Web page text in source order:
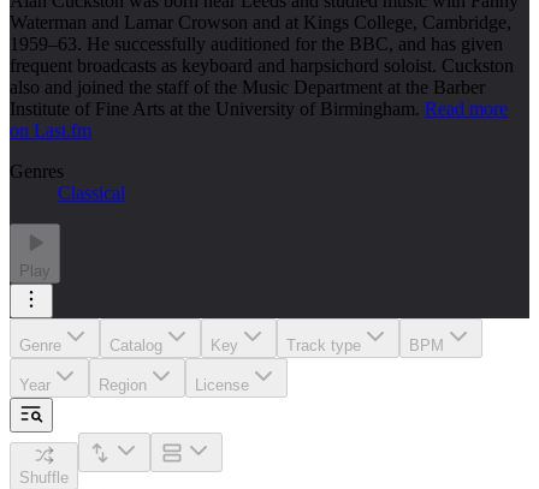
Waterman and Lamar Crowson and at Kings College, Cambridge,
1959–63. He successfully auditioned for the BBC, and has given
frequent broadcasts as keyboard and harpsichord soloist. Cuckston
also and joined the staff of the Music Department at the Barber
Institute of Fine Arts at the University of Birmingham. Read more
on Last.fm
Genres
Classical
Play
Genre Catalog Key Track type BPM
Year Region License
Shuffle